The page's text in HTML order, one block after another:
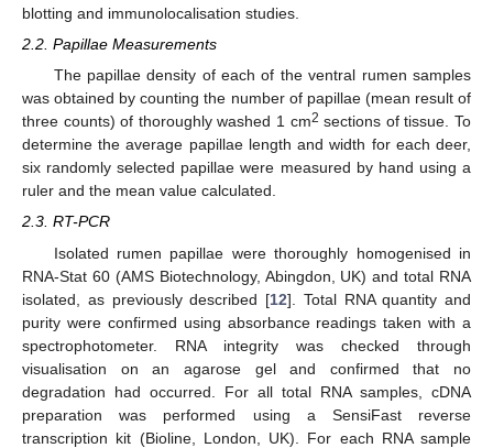
blotting and immunolocalisation studies.
2.2. Papillae Measurements
The papillae density of each of the ventral rumen samples
was obtained by counting the number of papillae (mean result of
three counts) of thoroughly washed 1 cm2 sections of tissue. To
determine the average papillae length and width for each deer,
six randomly selected papillae were measured by hand using a
ruler and the mean value calculated.
2.3. RT-PCR
Isolated rumen papillae were thoroughly homogenised in
RNA-Stat 60 (AMS Biotechnology, Abingdon, UK) and total RNA
isolated, as previously described [12]. Total RNA quantity and
purity were confirmed using absorbance readings taken with a
spectrophotometer. RNA integrity was checked through
visualisation on an agarose gel and confirmed that no
degradation had occurred. For all total RNA samples, cDNA
preparation was performed using a SensiFast reverse
transcription kit (Bioline, London, UK). For each RNA sample